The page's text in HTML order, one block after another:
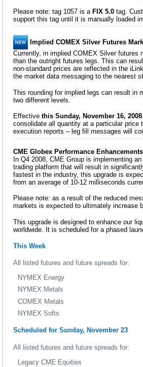
Please note: tag 1057 is a FIX 5.0 tag.
support this tag until it is manually loaded
Implied COMEX Silver Futures
Currently, in implied COMEX Silver
than the outright futures legs. This can
non-standard prices are reflected in the
the market data messaging to the nearest
This rounding for implied legs can result in
two different levels.
Effective this Sunday, November 16, 2008
consolidate all quantity at a particular
execution reports – leg fill messages will
CME Globex Performance Enhancements
In Q4 2008, CME Group is implementing
trading platform that will result in
fastest in the industry, this upgrade is
from an average of 10-12 milliseconds
Please note: as a result of the reduced
markets is expected to ultimately increase
This upgrade is designed to enhance our
worldwide. It is scheduled for a phased
This Week
All listed futures and future spreads for:
NYMEX Energy
NYMEX Metals
COMEX Metals
NYMEX Softs
Scheduled for Sunday, November 23
All listed futures and future spreads for:
Legacy CME Equities